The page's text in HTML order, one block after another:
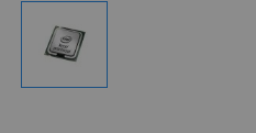
Display